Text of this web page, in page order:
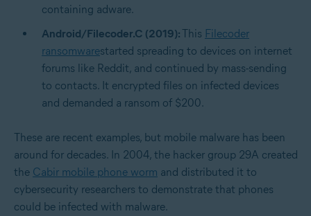
containing adware.
Android/Filecoder.C (2019): This Filecoder
ransomwarestarted spreading to devices on internet
forums like Reddit, and continued by mass-sending
to contacts. It encrypted files on infected devices
and demanded a ransom of $200.
These are recent examples, but mobile malware has been
around for decades. In 2004, the hacker group 29A created
the Cabir mobile phone worm and distributed it to
cybersecurity researchers to demonstrate that phones
could be infected with malware.